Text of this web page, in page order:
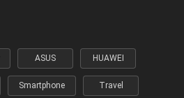
ASUS HUAWEI
Smartphone Travel